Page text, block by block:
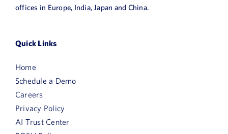
offices in Europe, India, Japan and China.
Quick Links
Home
Schedule a Demo
Careers
Privacy Policy
AI Trust Center